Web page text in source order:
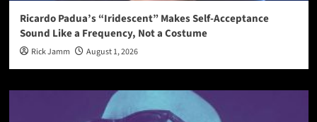
Ricardo Padua’s “Iridescent” Makes Self-Acceptance
Sound Like a Frequency, Not a Costume
Rick Jamm August 1, 2026